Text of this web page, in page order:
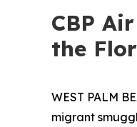
CBP
the
WEST PALM
migrant